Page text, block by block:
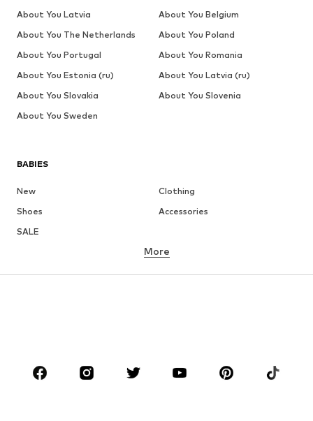
BABIES
New
Clothing
Shoes
Accessories
SALE
BRANDS
More
About You Latvia
About You Belgium
About You The Netherlands
About You Poland
About You Portugal
About You Romania
About You Estonia (ru)
About You Latvia (ru)
About You Slovakia
About You Slovenia
About You Sweden